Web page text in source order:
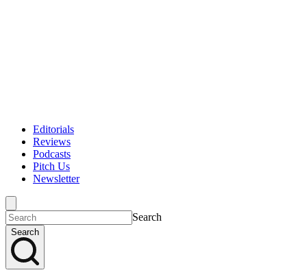
Editorials
Reviews
Podcasts
Pitch Us
Newsletter
Search
Search